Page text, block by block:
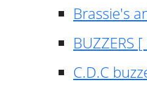
Brassie's
BUZZERS [
C.D.C